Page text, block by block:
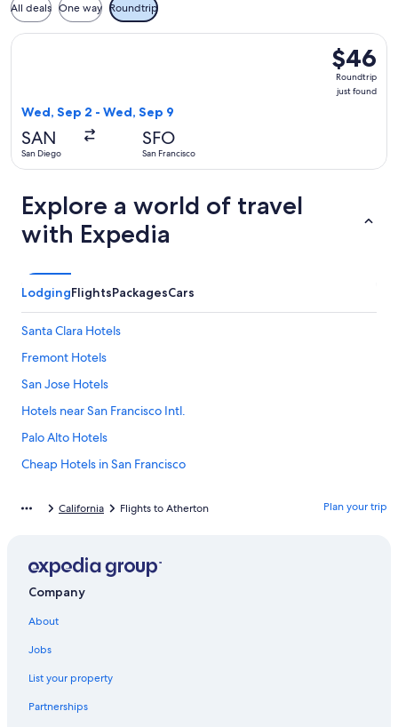
All deals One way Roundtrip
$46
Roundtrip,
just
$46
Roundtrip
just found
Wed, Sep 2 - Wed, Sep 9
SAN
San Diego
SFO
San Francisco
Select Frontier Airlines flight, departing Wed, Sep 2 from
Explore a world of travel
with Expedia
LodgingFlightsPackagesCars
Santa Clara Hotels
Fremont Hotels
San Jose Hotels
Hotels near San Francisco Intl.
Palo Alto Hotels
Cheap Hotels in San Francisco
Half Moon Bay Hotels
Sunnyvale Hotels
San Francisco Hotels
Hotels with Free Airport Shuttle in San Francisco
Redwood City Hotels
Hotels near Levi's Stadium
Hotels near Stanford University
California Flights to Atherton Plan your trip
Company
About
Jobs
List your property
Partnerships